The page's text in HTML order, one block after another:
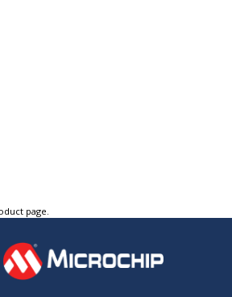
page.